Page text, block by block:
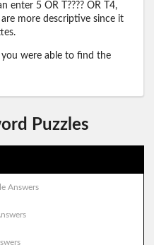
enter 5 OR T???? OR T4,
more descriptive since it
were able to find the
Puzzles
Answers